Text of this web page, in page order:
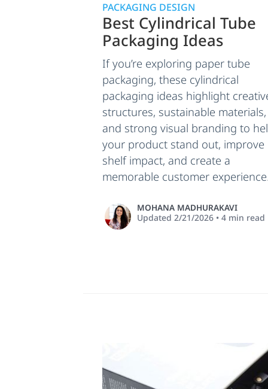
PACKAGING DESIGN
Best Cylindrical Tube
Packaging Ideas
If you’re exploring paper tube
packaging, these cylindrical
packaging ideas highlight
structures, sustainable materials,
and strong visual branding to
your product stand out, improve
shelf impact, and create a
memorable customer
MOHANA MADHURAKAVI
Updated2/21/2026 •4 min read